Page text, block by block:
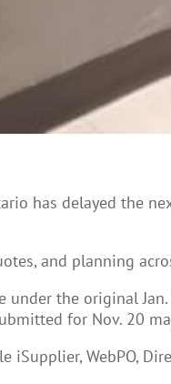
has delayed the
and planning
the original
for Nov. 20
WebPO,